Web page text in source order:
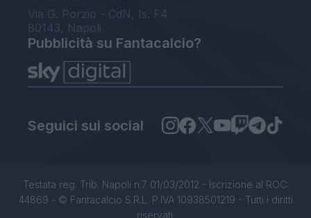
Via G. Porzio - CdN, Is. F4
80143, Napoli
Pubblicità su Fantacalcio?
Seguici sui social
Testata reg. Trib. Napoli n.7 01/03/2012 - Iscrizione al ROC:
44869 - © Fantacalcio S.R.L. P.IVA 10938501219 - Tutti i diritti
riservati.